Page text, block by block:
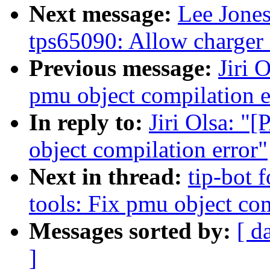
Next message: Lee
tps65090: Allow
Previous message: Jiri
pmu object compilation
In reply to: Jiri Olsa:
object compilation error"
Next in thread: tip-bot
tools: Fix pmu object
Messages sorted by: [
]